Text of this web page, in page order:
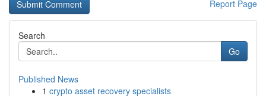
Report Page
Search
Go
Published News
1 crypto asset recovery specialists